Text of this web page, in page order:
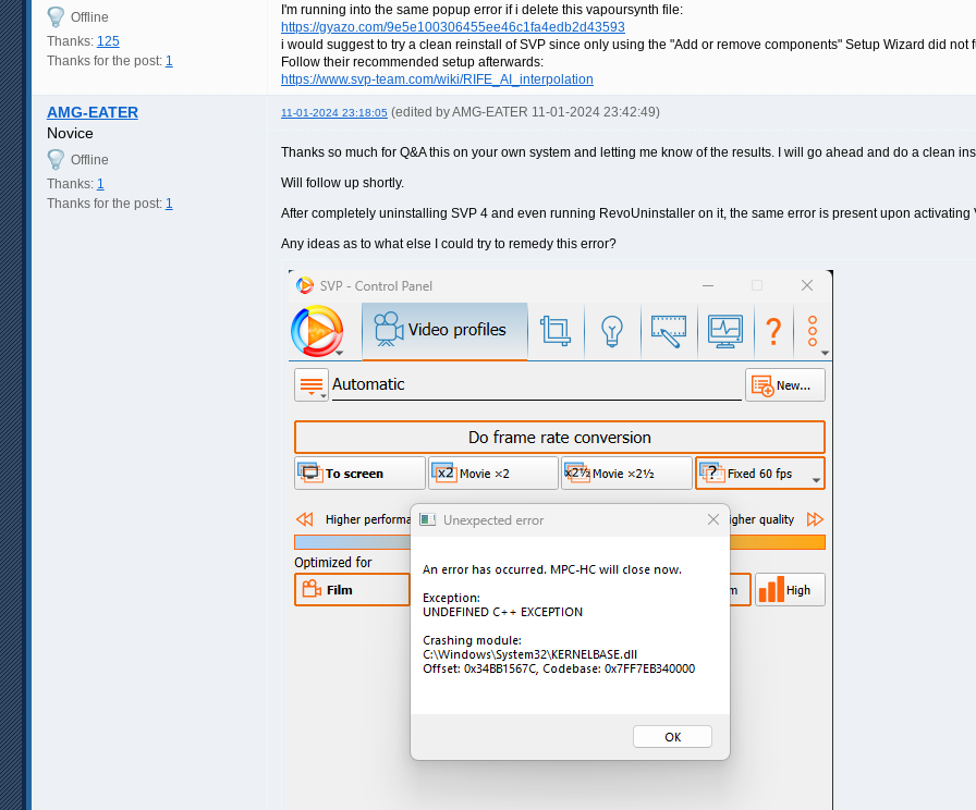
Offline
Thanks: 125
Thanks for the post: 1
I'm running into the same popup error if i delete this vapoursynth file:
https://gyazo.com/9e5e100306455ee46c1fa4edb2d43593
i would suggest to try a clean reinstall of SVP since only using the "Add or remove components" Setup Wizard did not
Follow their recommended setup afterwards:
https://www.svp-team.com/wiki/RIFE_AI_interpolation
AMG-EATER 11-01-2024 23:18:05 (edited by AMG-EATER 11-01-2024 23:42:49)
Novice
Offline
Thanks: 1
Thanks for the post: 1
Thanks so much for Q&A this on your own system and letting me know of the results. I will go ahead and do a clean
Will follow up shortly.
After completely uninstalling SVP 4 and even running RevoUninstaller on it, the same error is present upon
Any ideas as to what else I could try to remedy this error?